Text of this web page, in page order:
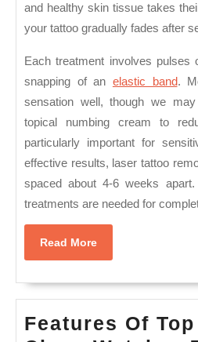
and healthy skin tissue takes
your tattoo gradually fades after
Each treatment involves pulses
snapping of an elastic band.
sensation well, though we
topical numbing cream to
particularly important for
effective results, laser tattoo
spaced about 4-6 weeks
treatments are needed for
Read MoreRead
More
Features Of